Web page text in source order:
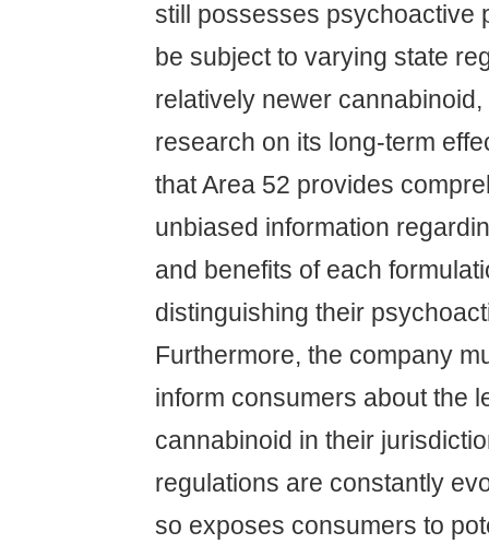
still possesses psychoactive
be subject to varying state
relatively newer
research on its long-term
that Area 52 provides
unbiased information
and benefits of each
distinguishing their
Furthermore, the company
inform consumers about the
cannabinoid in their
regulations are constantly
so exposes consumers to